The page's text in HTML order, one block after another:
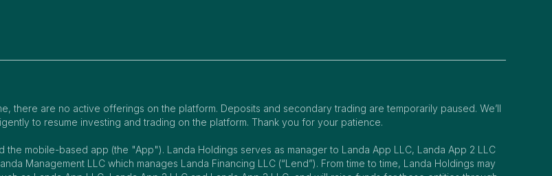
there are no active offerings on the platform. Deposits and secondary trading are temporarily paused. We’ll
to resume investing and trading on the platform. Thank you for your patience.
mobile-based app (the "App"). Landa Holdings serves as manager to Landa App LLC, Landa App 2 LLC
Management LLC which manages Landa Financing LLC (“Lend”). From time to time, Landa Holdings may